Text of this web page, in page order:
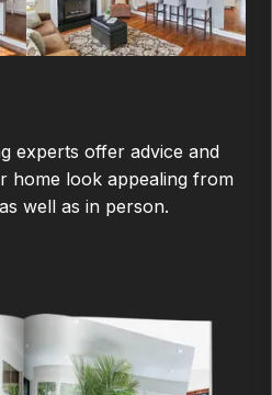
experts offer advice and
home look appealing from
well as in person.